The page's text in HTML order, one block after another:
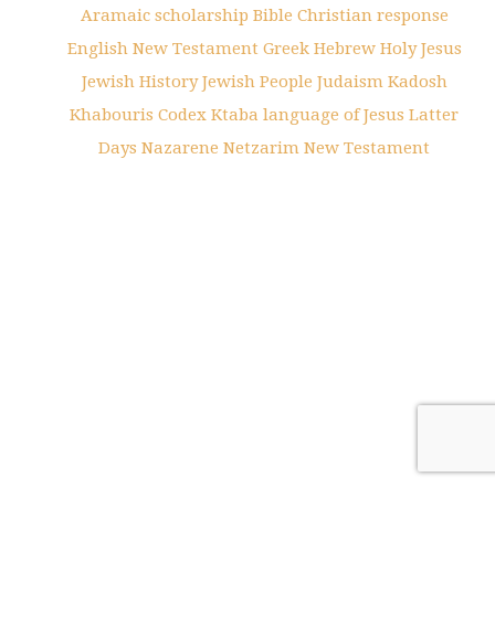
Aramaic scholarship Bible Christian response
English New Testament Greek Hebrew Holy Jesus
Jewish History Jewish People Judaism Kadosh
Khabouris Codex Ktaba language of Jesus Latter
Days Nazarene Netzarim New Testament